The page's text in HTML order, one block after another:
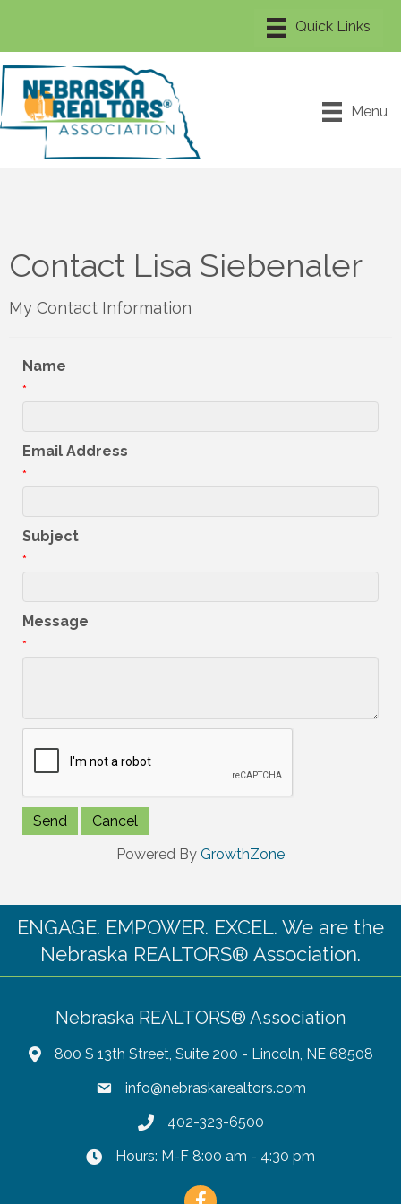
Menu
Contact Lisa Siebenaler
My Contact Information
Name
*
Email Address
*
Subject
*
Message
*
Powered By GrowthZone
ENGAGE. EMPOWER. EXCEL. We are the
Nebraska REALTORS® Association.
Nebraska REALTORS® Association
800 S 13th Street, Suite 200 - Lincoln, NE 68508
info@nebraskarealtors.com
402-323-6500
Hours: M-F 8:00 am - 4:30 pm
Facebook